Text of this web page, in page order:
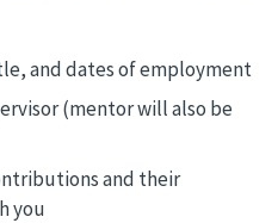
and dates of employment
(mentor will also be
and their
you